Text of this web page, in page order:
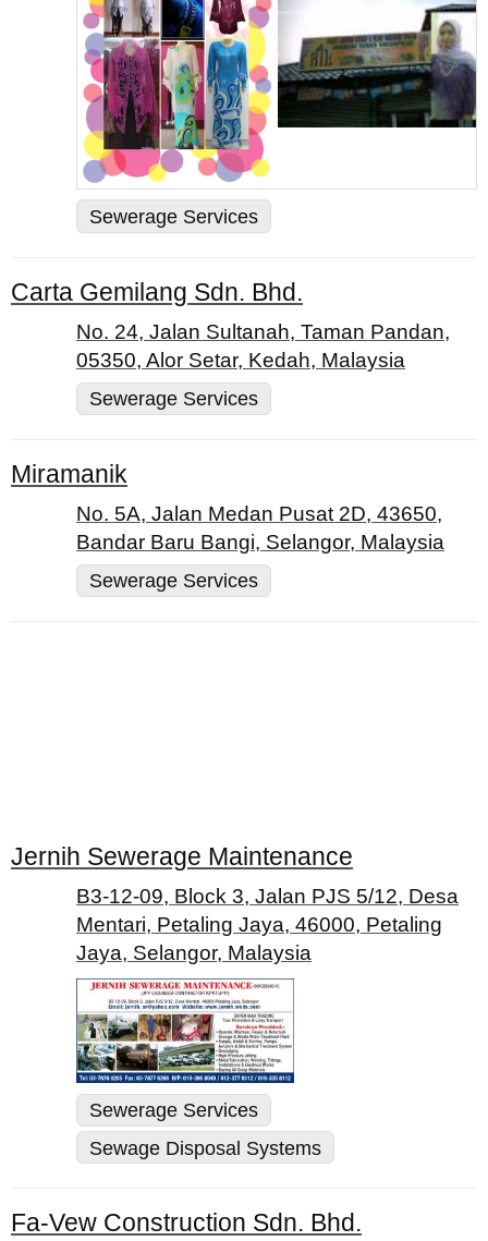
Sewerage Services
Carta Gemilang Sdn. Bhd.
No. 24, Jalan Sultanah, Taman Pandan,
05350, Alor Setar, Kedah, Malaysia
Sewerage Services
Miramanik
No. 5A, Jalan Medan Pusat 2D, 43650,
Bandar Baru Bangi, Selangor, Malaysia
Sewerage Services
Jernih Sewerage Maintenance
B3-12-09, Block 3, Jalan PJS 5/12, Desa
Mentari, Petaling Jaya, 46000, Petaling
Jaya, Selangor, Malaysia
Sewerage Services
Sewage Disposal Systems
Fa-Vew Construction Sdn. Bhd.